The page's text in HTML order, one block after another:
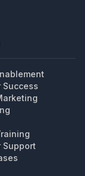
Success
Support